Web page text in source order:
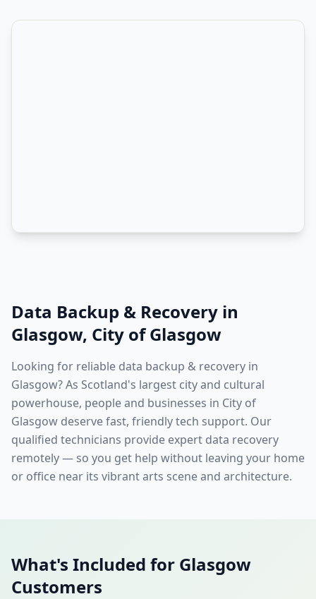
Data Backup & Recovery in
Glasgow, City of Glasgow
Looking for reliable data backup & recovery in
Glasgow? As Scotland's largest city and cultural
powerhouse, people and businesses in City of
Glasgow deserve fast, friendly tech support. Our
qualified technicians provide expert data recovery
remotely — so you get help without leaving your home
or office near its vibrant arts scene and architecture.
What's Included for Glasgow
Customers